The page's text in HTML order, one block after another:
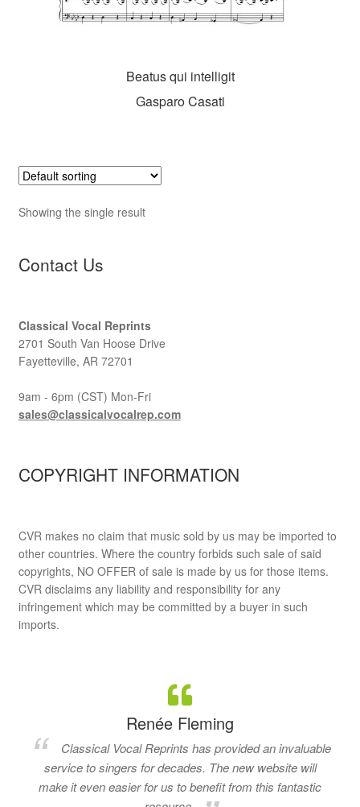
Beatus qui intelligit
Gasparo Casati
Showing the single result
Contact Us
Classical Vocal Reprints
2701 South Van Hoose Drive
Fayetteville, AR 72701
9am - 6pm (CST) Mon-Fri
sales@classicalvocalrep.com
COPYRIGHT INFORMATION
CVR makes no claim that music sold by us may be imported to
other countries. Where the country forbids such sale of said
copyrights, NO OFFER of sale is made by us for those items.
CVR disclaims any liability and responsibility for any
infringement which may be committed by a buyer in such
imports.
Renée Fleming
Classical Vocal Reprints has provided an invaluable
service to singers for decades. The new website will
make it even easier for us to benefit from this fantastic